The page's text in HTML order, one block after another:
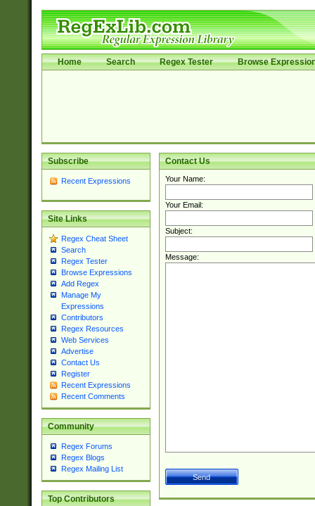
Home Search Regex Tester Browse
Subscribe
Recent Expressions
Site Links
Regex Cheat Sheet
Search
Regex Tester
Browse Expressions
Add Regex
Manage My
Expressions
Contributors
Regex Resources
Web Services
Advertise
Contact Us
Register
Recent Expressions
Recent Comments
Community
Regex Forums
Regex Blogs
Regex Mailing List
Top Contributors
Contact Us
Your Name:
Your Email:
Subject:
Message: